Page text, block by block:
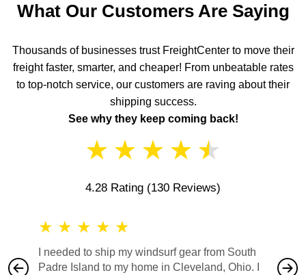
What Our Customers Are Saying
Thousands of businesses trust FreightCenter to move their
freight faster, smarter, and cheaper! From unbeatable rates
to top-notch service, our customers are raving about their
shipping success.
See why they keep coming back!
★ ★ ★ ★ ★
4.28 Rating (130 Reviews)
★ ★ ★ ★ ★
I needed to ship my windsurf gear from South
Padre Island to my home in Cleveland, Ohio. I
also